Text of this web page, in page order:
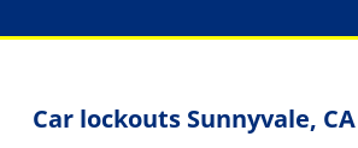
Car lockouts Sunnyvale,